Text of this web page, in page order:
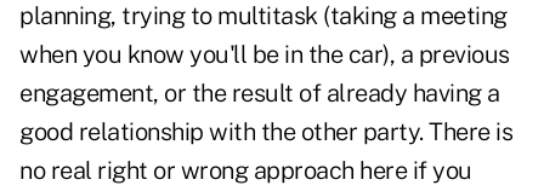
planning, trying to multitask (taking a meeting
when you know you'll be in the car), a previous
engagement, or the result of already having a
good relationship with the other party. There is
no real right or wrong approach here if you